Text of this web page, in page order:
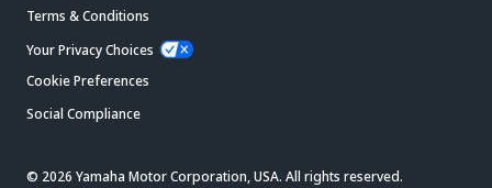
Terms & Conditions
Your Privacy Choices
Cookie Preferences
Social Compliance
© 2026 Yamaha Motor Corporation, USA. All rights reserved.